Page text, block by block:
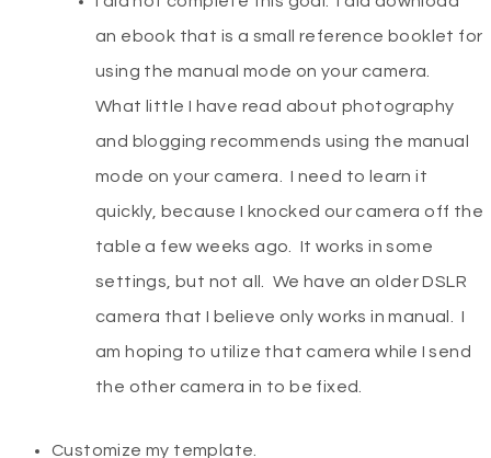
an ebook that is a small reference booklet for
using the manual mode on your camera.
What little I have read about photography
and blogging recommends using the manual
mode on your camera. I need to learn it
quickly, because I knocked our camera off the
table a few weeks ago. It works in some
settings, but not all. We have an older DSLR
camera that I believe only works in manual. I
am hoping to utilize that camera while I send
the other camera in to be fixed.
Customize my template.